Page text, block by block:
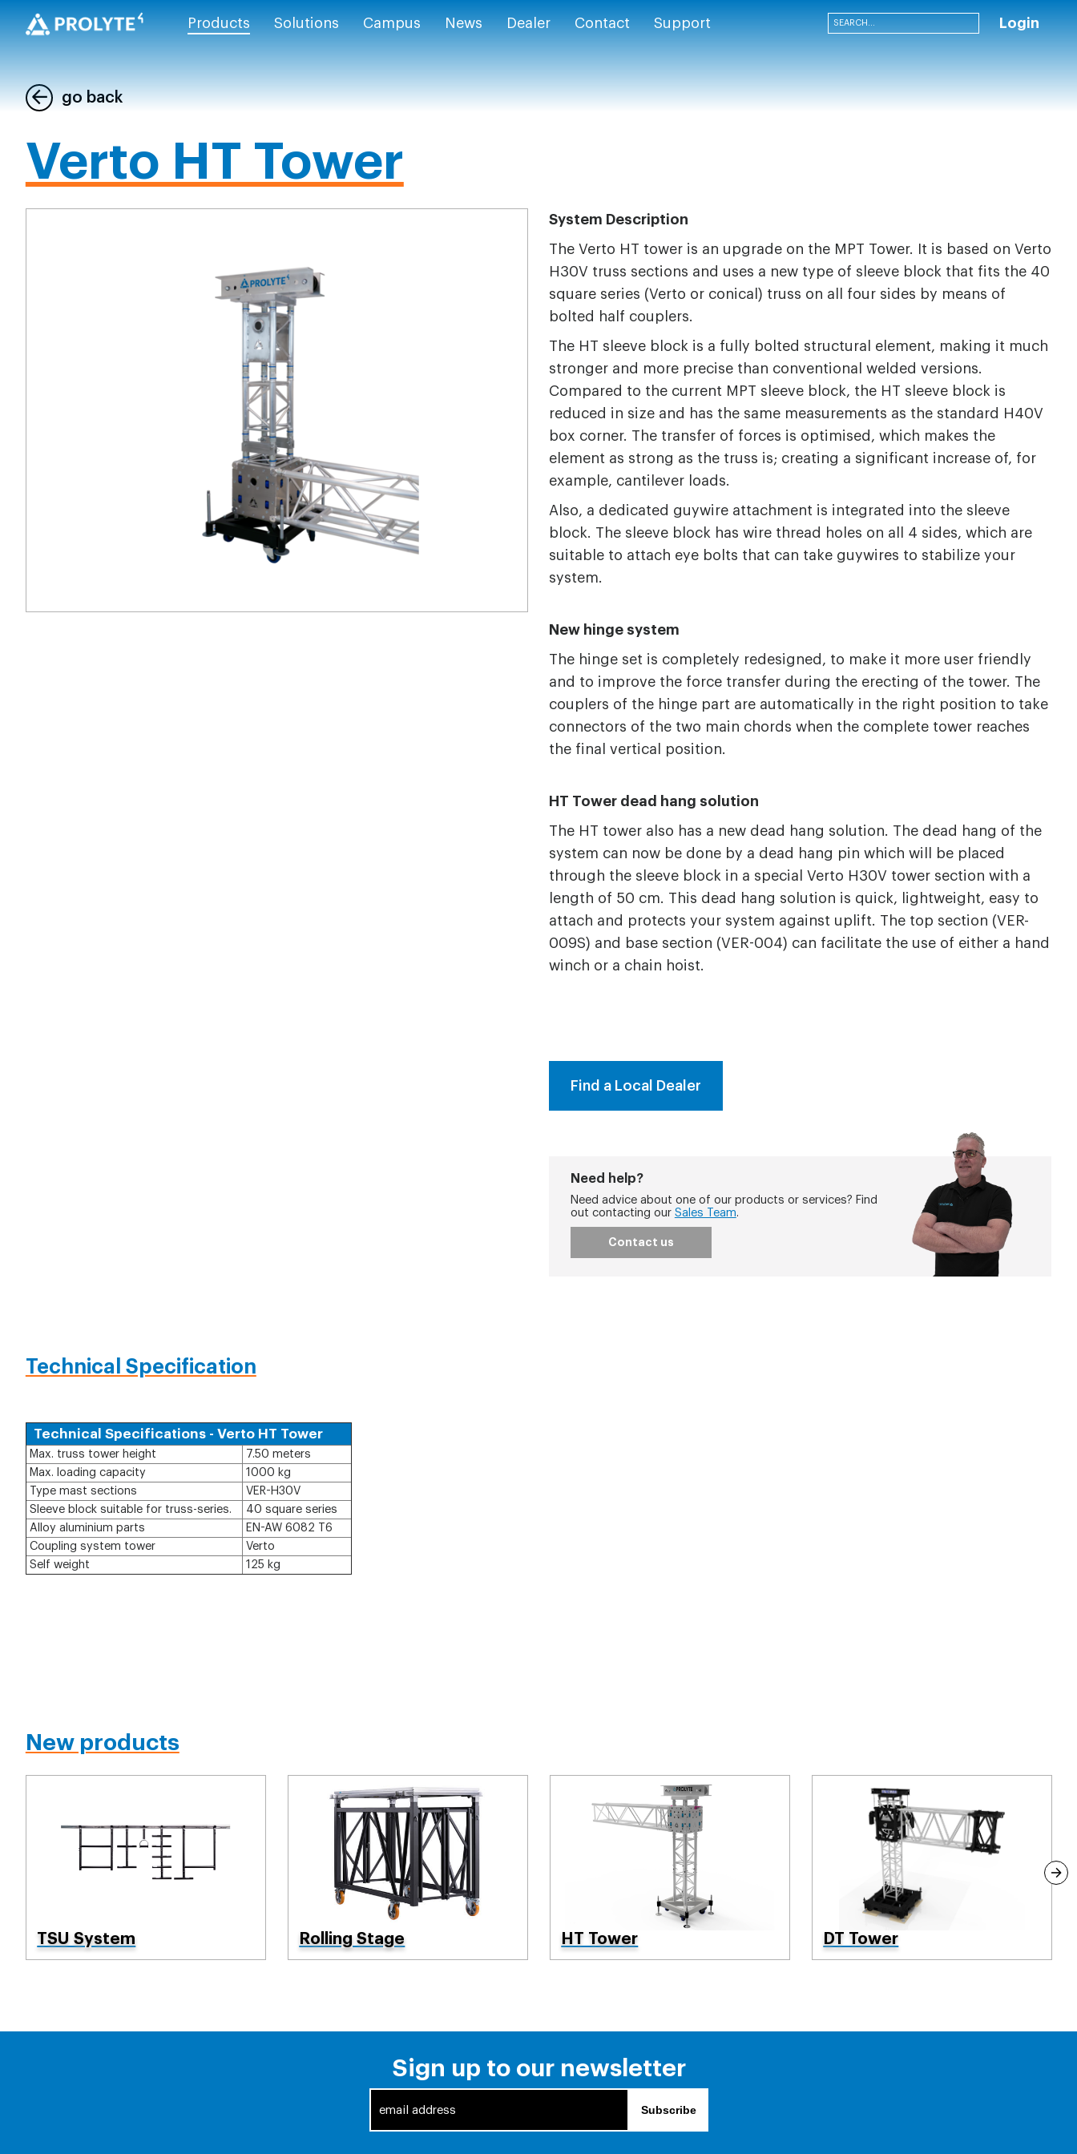
Products Solutions Campus News Dealer Contact Support Login
go back
Verto HT Tower
System Description
The Verto HT tower is an upgrade on the MPT Tower. It is based on Verto
H30V truss sections and uses a new type of sleeve block that fits the 40
square series (Verto or conical) truss on all four sides by means of
bolted half couplers.
The HT sleeve block is a fully bolted structural element, making it much
stronger and more precise than conventional welded versions.
Compared to the current MPT sleeve block, the HT sleeve block is
reduced in size and has the same measurements as the standard H40V
box corner. The transfer of forces is optimised, which makes the
element as strong as the truss is; creating a significant increase of, for
example, cantilever loads.
Also, a dedicated guywire attachment is integrated into the sleeve
block. The sleeve block has wire thread holes on all 4 sides, which are
suitable to attach eye bolts that can take guywires to stabilize your
system.
New hinge system
The hinge set is completely redesigned, to make it more user friendly
and to improve the force transfer during the erecting of the tower. The
couplers of the hinge part are automatically in the right position to take
connectors of the two main chords when the complete tower reaches
the final vertical position.
HT Tower dead hang solution
The HT tower also has a new dead hang solution. The dead hang of the
system can now be done by a dead hang pin which will be placed
through the sleeve block in a special Verto H30V tower section with a
length of 50 cm. This dead hang solution is quick, lightweight, easy to
attach and protects your system against uplift. The top section (VER-
009S) and base section (VER-004) can facilitate the use of either a hand
winch or a chain hoist.
Find a Local Dealer
Need help?
Need advice about one of our products or services? Find
out contacting our Sales Team.
Contact us
Technical Specification
Technical Specifications - Verto HT Tower
Max. truss tower height
7.50 meters
Max. loading capacity
1000 kg
Type mast sections
VER-H30V
Sleeve block suitable for truss-series.
40 square series
Alloy aluminium parts
EN-AW 6082 T6
Coupling system tower
Verto
Self weight
125 kg
New products
TSU System Rolling Stage HT Tower DT Tower